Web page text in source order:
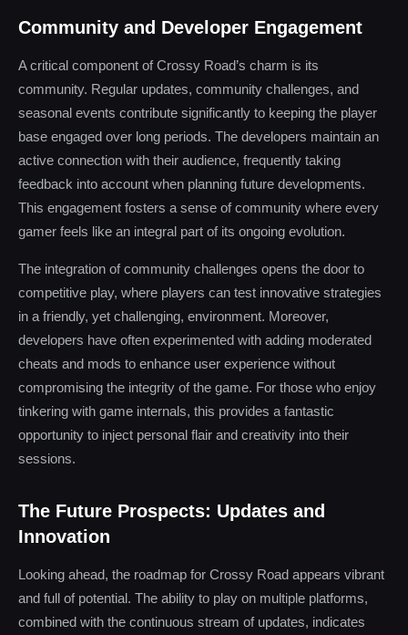
Community and Developer Engagement
A critical component of Crossy Road’s charm is its
community. Regular updates, community challenges, and
seasonal events contribute significantly to keeping the player
base engaged over long periods. The developers maintain an
active connection with their audience, frequently taking
feedback into account when planning future developments.
This engagement fosters a sense of community where every
gamer feels like an integral part of its ongoing evolution.
The integration of community challenges opens the door to
competitive play, where players can test innovative strategies
in a friendly, yet challenging, environment. Moreover,
developers have often experimented with adding moderated
cheats and mods to enhance user experience without
compromising the integrity of the game. For those who enjoy
tinkering with game internals, this provides a fantastic
opportunity to inject personal flair and creativity into their
sessions.
The Future Prospects: Updates and
Innovation
Looking ahead, the roadmap for Crossy Road appears vibrant
and full of potential. The ability to play on multiple platforms,
combined with the continuous stream of updates, indicates